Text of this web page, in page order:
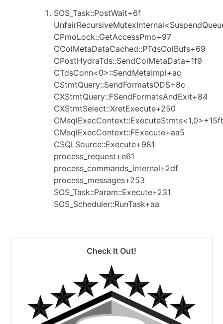
SOS_Task::PostWait+6f
CPmoLock::GetAccessPmo+97
CColMetaDataCached::PTdsColBufs+69
CPostHydraTds::SendColMetaData+1f9
CTdsConn<0>::SendMetaImpl+ac
CStmtQuery::SendFormatsODS+8c
CXStmtQuery::FSendFormatsAndExit+84
CXStmtSelect::XretExecute+250
CMsqlExecContext::FExecute+aa5
CSQLSource::Execute+981
process_request+e61
process_commands_internal+2df
process_messages+253
SOS_Task::Param::Execute+231
SOS_Scheduler::RunTask+aa
Check It Out!